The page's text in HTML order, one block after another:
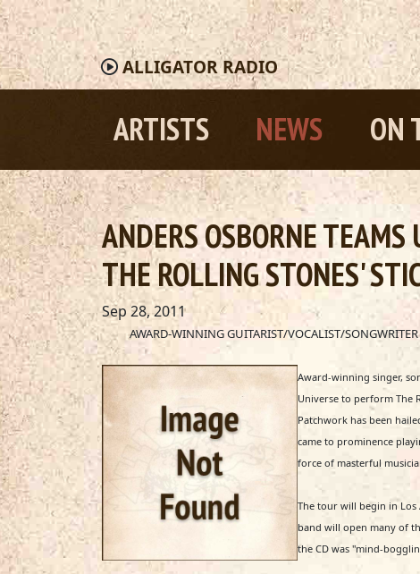
ALLIGATORRADIO
ARTISTS NEWS ON
ANDERS OSBORNE
THE ROLLING STONES'
Sep 28, 2011
AWARD-WINNING GUITARIST/VOCALIST/
Award-winning singer,
Universe to perform The
Patchwork has been
came to prominence
force of masterful
The tour will begin in
band will open many of
the CD was "mind-